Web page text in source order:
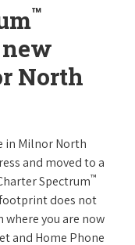
™
North
in Milnor North
and moved to a
Spectrum™
does not
where you are now
and Home Phone